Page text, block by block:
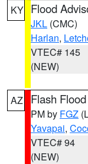
KY Flood
JKL (CMC)
Harlan,
VTEC# 145
(NEW)
AZ Flash
PM by FGZ
Yavapai,
VTEC# 94
(NEW)